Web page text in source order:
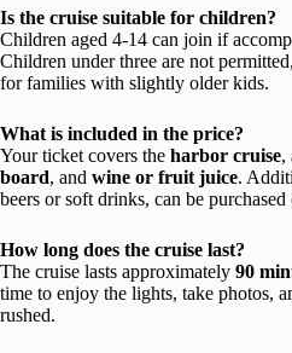
Is the cruise suitable for children?
Children aged 4-14 can join if
Children under three are not
for families with slightly older kids.
What is included in the price?
Your ticket covers the harbor cruise,
board, and wine or fruit juice.
beers or soft drinks, can be purchased
How long does the cruise last?
The cruise lasts approximately 90
time to enjoy the lights, take photos,
rushed.